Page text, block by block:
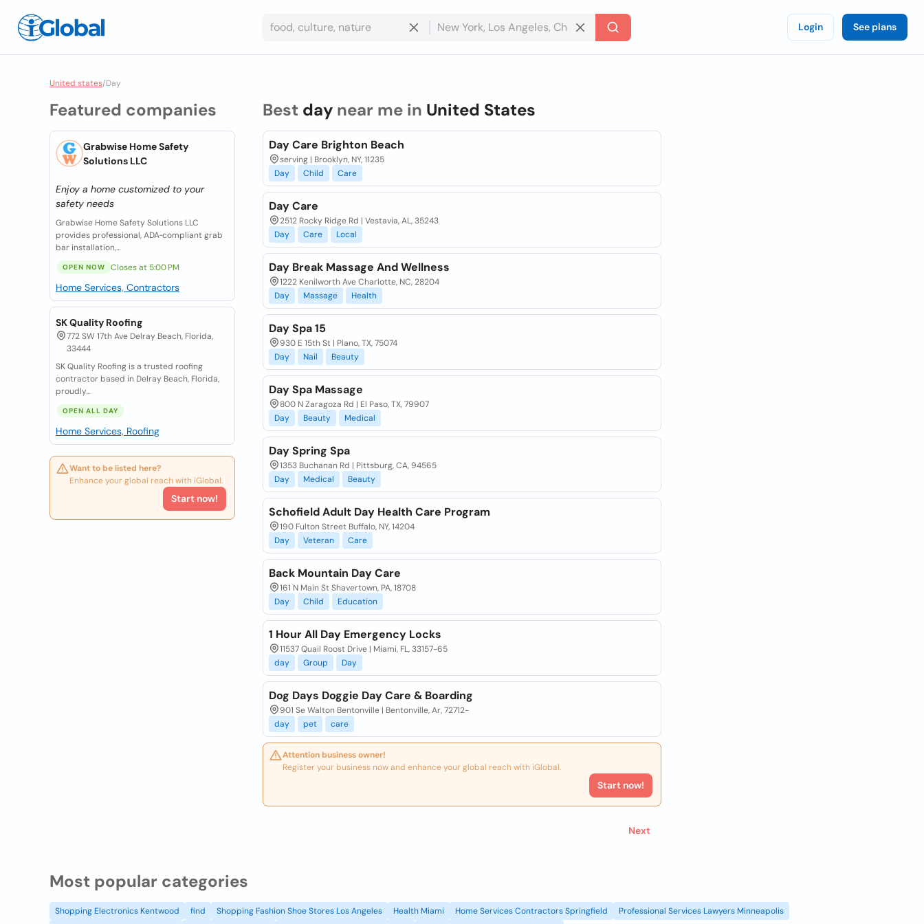
Login See plans
United states/Day
Featured companies
Grabwise Home Safety
Solutions LLC
Enjoy a home customized to your
safety needs
Grabwise Home Safety Solutions LLC
provides professional, ADA‑compliant grab
bar installation,...
OPEN NOW Closes at 5:00 PM
Home Services, Contractors
SK Quality Roofing
772 SW 17th Ave Delray Beach, Florida,
33444
SK Quality Roofing is a trusted roofing
contractor based in Delray Beach, Florida,
proudly...
OPEN ALL DAY
Home Services, Roofing
Want to be listed here?
Enhance your global reach with iGlobal.
Start now!
Best daynear me in United States
Day Care Brighton Beach
serving | Brooklyn, NY, 11235
Day
Child Care
Day Care
2512 Rocky Ridge Rd | Vestavia, AL, 35243
Day
Care Local
Day Break Massage And Wellness
1222 Kenilworth Ave Charlotte, NC, 28204
Day
Massage Health
Day Spa 15
930 E 15th St | Plano, TX, 75074
Day
Nail Beauty
Day Spa Massage
800 N Zaragoza Rd | El Paso, TX, 79907
Day
Beauty Medical
Day Spring Spa
1353 Buchanan Rd | Pittsburg, CA, 94565
Day
Medical Beauty
Schofield Adult Day Health Care Program
190 Fulton Street Buffalo, NY, 14204
Day
Veteran Care
Back Mountain Day Care
161 N Main St Shavertown, PA, 18708
Day
Child Education
1 Hour All Day Emergency Locks
11537 Quail Roost Drive | Miami, FL, 33157-65
day
Group Day
Dog Days Doggie Day Care & Boarding
901 Se Walton Bentonville | Bentonville, Ar, 72712-
day
pet care
Attention business owner!
Register your business now and enhance your global reach with iGlobal.
Start now!
Next
Most popular categories
Shopping Electronics Kentwood find Shopping Fashion Shoe Stores Los Angeles Health Miami Home Services Contractors Springfield
Professional Services Lawyers Minneapolis